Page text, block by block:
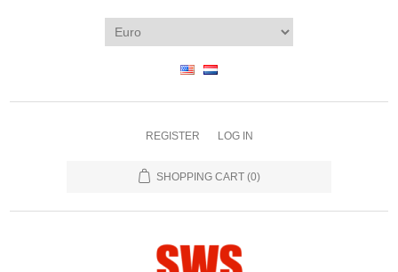
REGISTER LOG IN
SHOPPING CART (0)